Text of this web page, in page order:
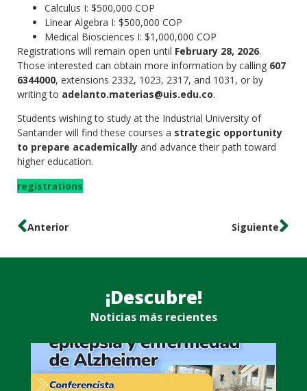
Calculus I: $500,000 COP
Linear Algebra I: $500,000 COP
Medical Biosciences I: $1,000,000 COP
Registrations will remain open until February 28, 2026.
Those interested can obtain more information by calling 607
6344000, extensions 2332, 1023, 2317, and 1031, or by
writing to adelanto.materias@uis.edu.co.
Students wishing to study at the Industrial University of
Santander will find these courses a strategic opportunity
to prepare academically and advance their path toward
higher education.
registrations
Anterior Siguiente
¡Descubre!
Noticias más recientes